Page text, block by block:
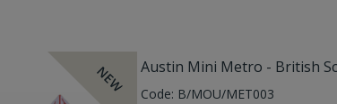
NEW Austin Mini Metro - British
Code: B/MOU/MET003